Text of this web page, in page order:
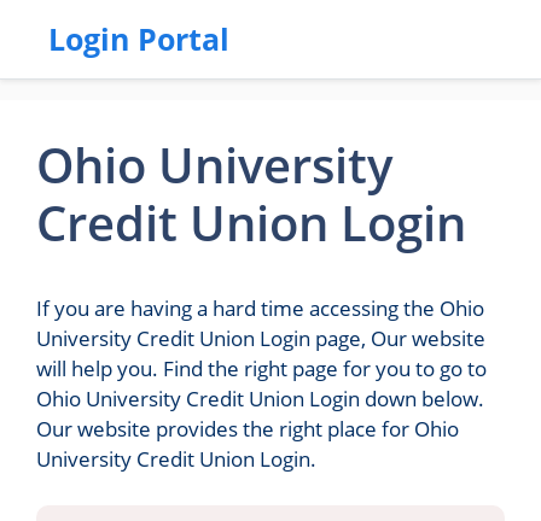
Login Portal
Ohio University
Credit Union Login
If you are having a hard time accessing the Ohio
University Credit Union Login page, Our website
will help you. Find the right page for you to go to
Ohio University Credit Union Login down below.
Our website provides the right place for Ohio
University Credit Union Login.